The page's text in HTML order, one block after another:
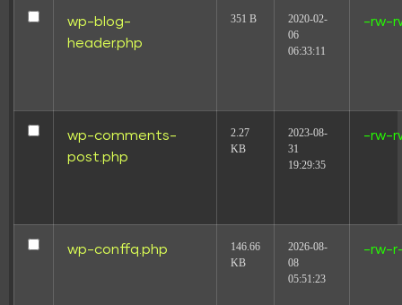
wp-blog-
header.php
351 B
2020-02-
06
06:33:11
-rw-
wp-comments-
post.php
2.27
KB
2023-08-
31
19:29:35
-rw-
wp-conffq.php
146.66
KB
2026-08-
08
05:51:23
-rw-